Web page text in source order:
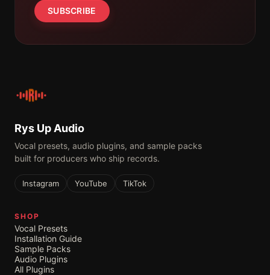
SUBSCRIBE
Rys Up Audio
Vocal presets, audio plugins, and sample packs
built for producers who ship records.
Instagram YouTube TikTok
SHOP
Vocal Presets
Installation Guide
Sample Packs
Audio Plugins
All Plugins